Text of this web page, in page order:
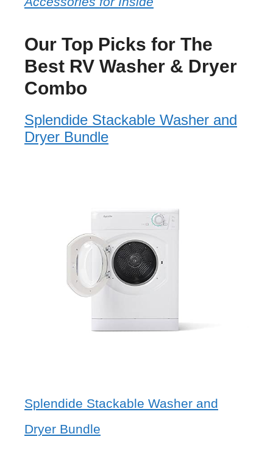
Our Top Picks for The
Best RV Washer & Dryer
Combo
Splendide Stackable Washer and
Dryer Bundle
Splendide Stackable Washer and
Dryer Bundle